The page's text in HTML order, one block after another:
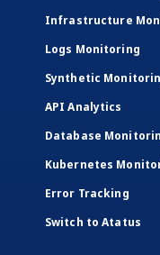
Infrastructure
Logs Monitoring
Synthetic
API Analytics
Database
Kubernetes
Error Tracking
Switch to Atatus